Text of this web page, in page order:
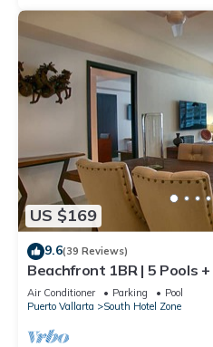
US $169
9.6(39 Reviews)
Beachfront 1BR | 5 Pools
Air Conditioner Parking
Pool
Puerto Vallarta
South Hotel Zone